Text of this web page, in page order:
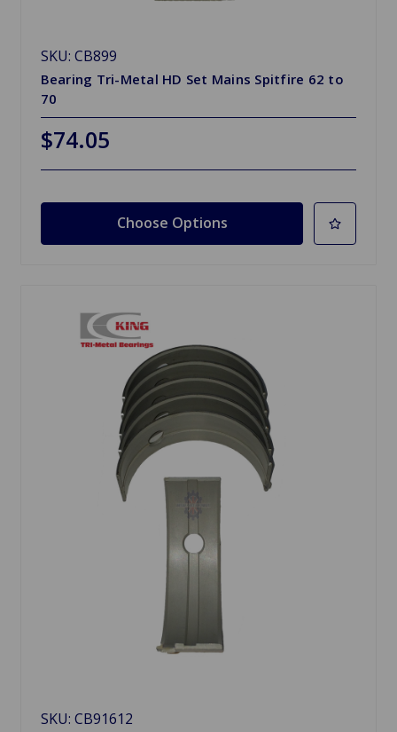
SKU: CB899
Bearing Tri-Metal HD Set Mains Spitfire 62 to
70
$74.05
Choose Options
SKU: CB91612